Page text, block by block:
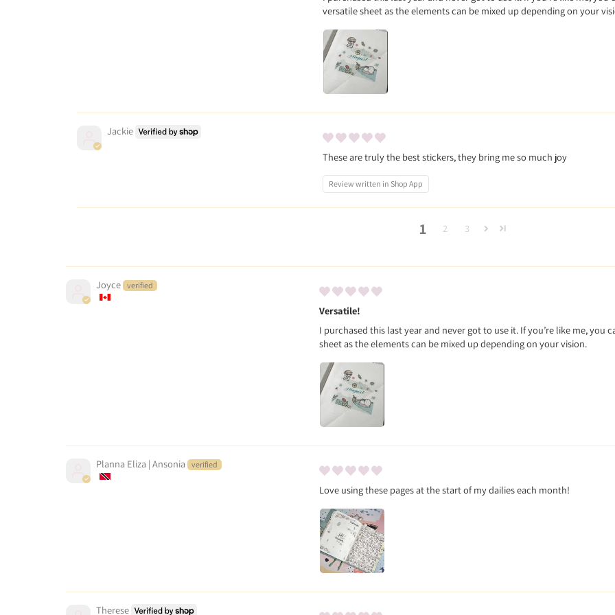
versatile sheet as the elements can be mixed up depending on your
Jackie
These are truly the best stickers, they bring me so much joy
Review written in Shop App
1 2 3
Joyce
Versatile!
I purchased this last year and never got to use it. If you’re like me, you
sheet as the elements can be mixed up depending on your vision.
Planna Eliza | Ansonia
Love using these pages at the start of my dailies each month!
Therese